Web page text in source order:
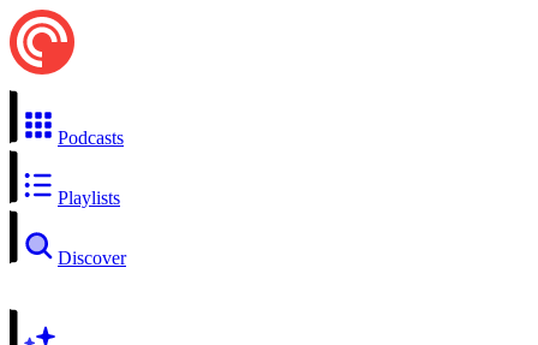
Podcasts
Playlists
Discover